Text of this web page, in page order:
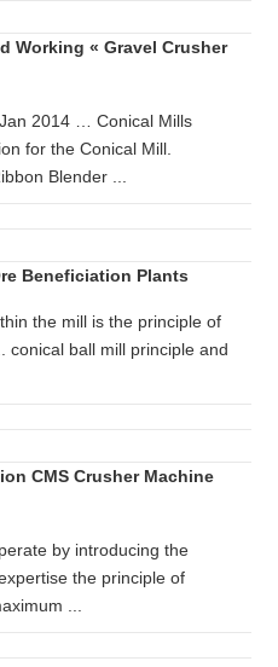
Working « Gravel Crusher
2014 … Conical Mills
for the Conical Mill.
Blender ...
Beneficiation Plants
the mill is the principle of
conical ball mill principle and
CMS Crusher Machine
by introducing the
the principle of
...